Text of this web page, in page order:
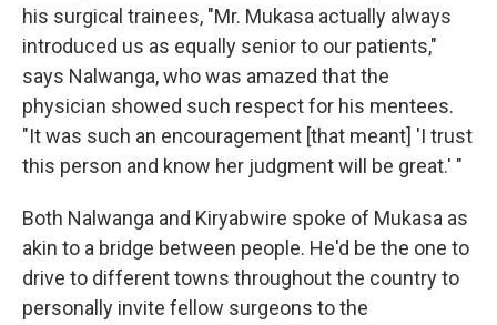
his surgical trainees, "Mr. Mukasa actually always
introduced us as equally senior to our patients,"
says Nalwanga, who was amazed that the
physician showed such respect for his mentees.
"It was such an encouragement [that meant] 'I trust
this person and know her judgment will be great.' "
Both Nalwanga and Kiryabwire spoke of Mukasa as
akin to a bridge between people. He'd be the one to
drive to different towns throughout the country to
personally invite fellow surgeons to the